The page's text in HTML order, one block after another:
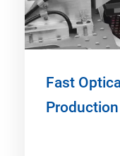
Fast
Production